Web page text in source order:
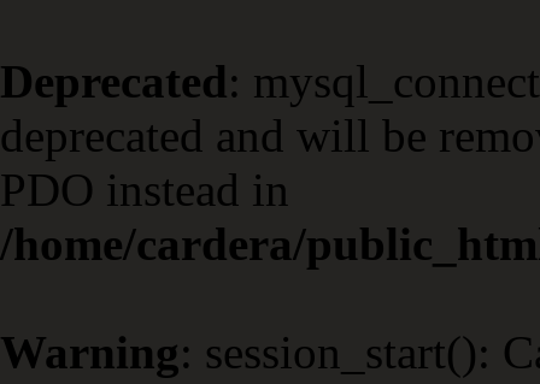
Deprecated:
deprecated and will be
PDO instead in
/home/cardera/
Warning: session_start():